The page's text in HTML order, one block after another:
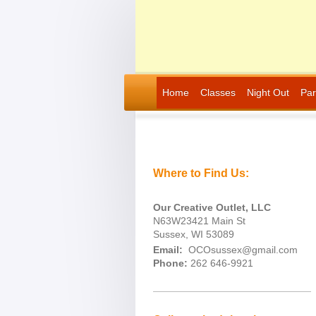
Home Classes Night Out
Where to Find Us:
Our Creative Outlet, LLC
N63W23421 Main St
Sussex, WI 53089
Email: OCOsussex@gmail.com
Phone: 262 646-9921